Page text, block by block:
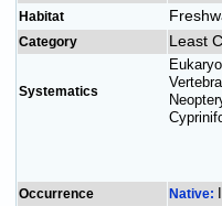
Habitat
Category Least
Systematics
Occurrence Native: